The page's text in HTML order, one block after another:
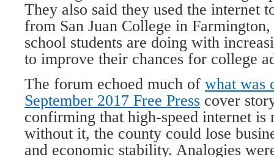
They also said they used the internet
from San Juan College in
school students are doing with
to improve their chances for college
The forum echoed much of what was
September 2017 Free Press cover
confirming that high-speed internet is
without it, the county could lose
and economic stability. Analogies